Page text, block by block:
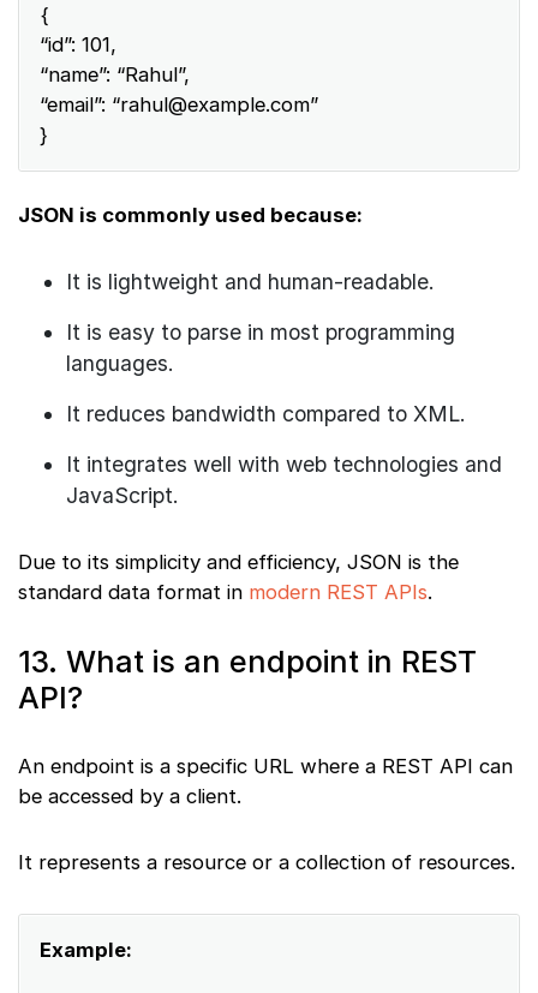
{
“id”: 101,
“name”: “Rahul”,
“email”: “rahul@example.com”
}
JSON is commonly used because:
It is lightweight and human-readable.
It is easy to parse in most programming
languages.
It reduces bandwidth compared to XML.
It integrates well with web technologies and
JavaScript.
Due to its simplicity and efficiency, JSON is the
standard data format in modern REST APIs.
13. What is an endpoint in REST
API?
An endpoint is a specific URL where a REST API can
be accessed by a client.
It represents a resource or a collection of resources.
Example: